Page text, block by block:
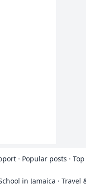
· Popular posts ·
in Jamaica · Travel